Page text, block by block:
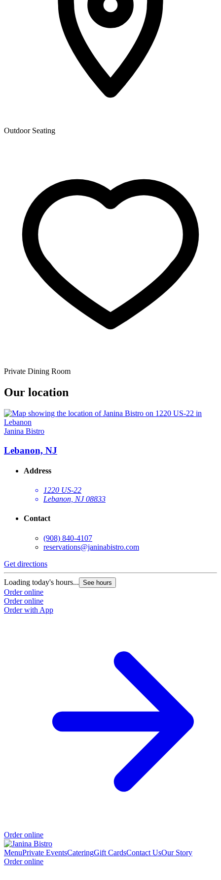
Outdoor Seating
Private Dining Room
Our location
Janina Bistro
Lebanon, NJ
Address
1220 US-22
Lebanon, NJ 08833
Contact
(908) 840-4107
reservations@janinabistro.com
Get directions
Loading today's hours... See hours
Order online
Order online
Order with App
Order online
MenuPrivate EventsCateringGift CardsContact UsOur Story
Order online